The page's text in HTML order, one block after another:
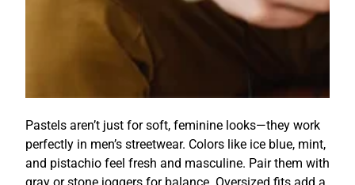
Pastels aren’t just for soft, feminine looks—they work
perfectly in men’s streetwear. Colors like ice blue, mint,
and pistachio feel fresh and masculine. Pair them with
gray or stone joggers for balance. Oversized fits add a